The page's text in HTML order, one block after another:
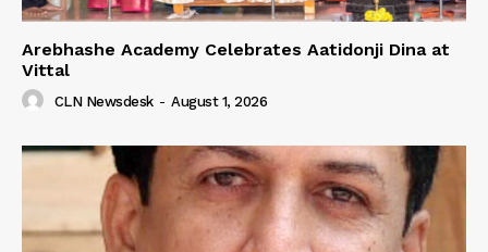
Arebhashe Academy Celebrates Aatidonji Dina at
Vittal
CLN Newsdesk - August 1, 2026